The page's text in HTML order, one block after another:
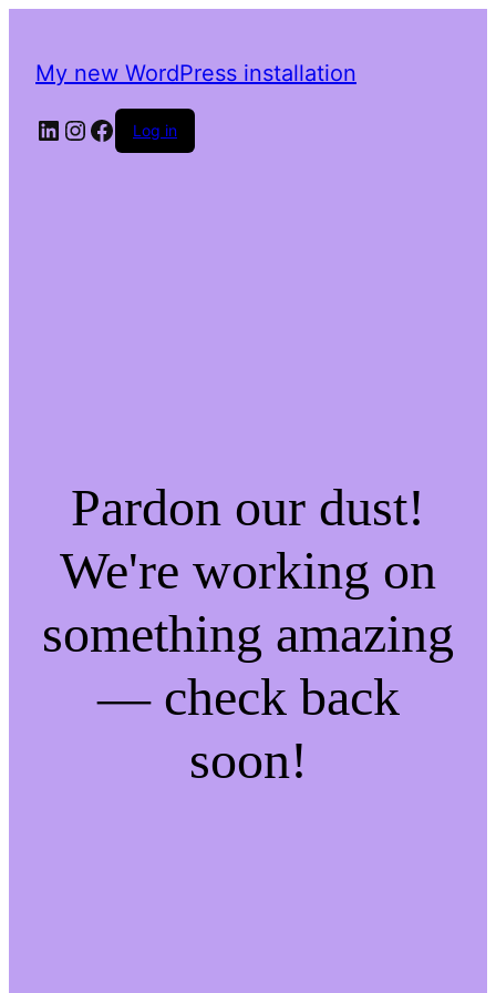
My new WordPress installation
LinkedIn
Instagram
Facebook
Log in
Pardon our dust!
We're working on
something amazing
— check back
soon!